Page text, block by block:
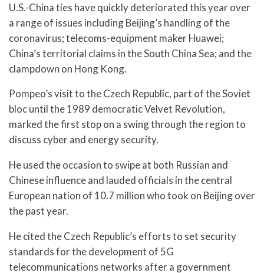
U.S.-China ties have quickly deteriorated this year over
a range of issues including Beijing’s handling of the
coronavirus; telecoms-equipment maker Huawei;
China’s territorial claims in the South China Sea; and the
clampdown on Hong Kong.
Pompeo’s visit to the Czech Republic, part of the Soviet
bloc until the 1989 democratic Velvet Revolution,
marked the first stop on a swing through the region to
discuss cyber and energy security.
He used the occasion to swipe at both Russian and
Chinese influence and lauded officials in the central
European nation of 10.7 million who took on Beijing over
the past year.
He cited the Czech Republic’s efforts to set security
standards for the development of 5G
telecommunications networks after a government